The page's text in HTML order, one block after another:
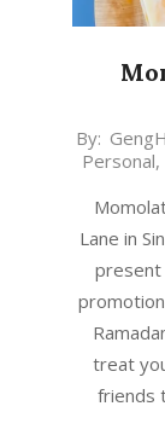
2021-
04-
By:
Personal,
Lane in
present
treat
friends